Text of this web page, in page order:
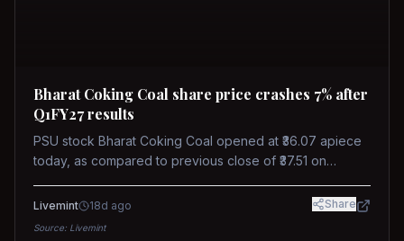
Bharat Coking Coal share price crashes 7% after
Q1FY27 results
PSU stock Bharat Coking Coal opened at ₹36.07 apiece
today, as compared to previous close of ₹37.51 on
on NSE on Wednesday.
Livemint 18d ago Share
Source: Livemint